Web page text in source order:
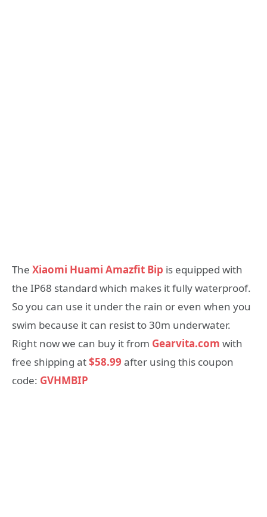
The Xiaomi Huami Amazfit Bip is equipped with
the IP68 standard which makes it fully waterproof.
So you can use it under the rain or even when you
swim because it can resist to 30m underwater.
Right now we can buy it from Gearvita.com with
free shipping at$58.99 after using this coupon
code: GVHMBIP